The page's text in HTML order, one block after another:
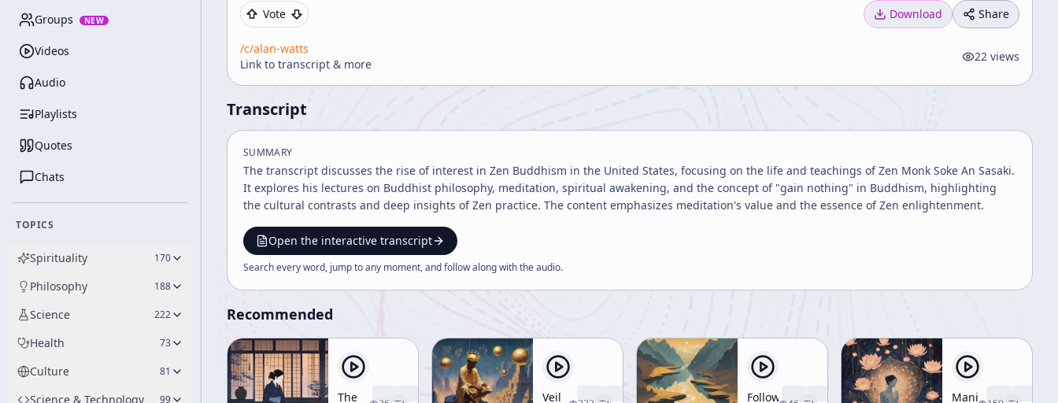
Groups NEW
Videos
Audio
Playlists
Quotes
Chats
TOPICS
Spirituality 170
Philosophy 188
Science 222
Health 73
Culture 81
Science & Technology 99
Vote Download Share
/c/alan-watts
Link to transcript & more
22 views
Transcript
SUMMARY
The transcript discusses the rise of interest in Zen Buddhism in the United States, focusing on the life and teachings of Zen Monk Soke An Sasaki.
It explores his lectures on Buddhist philosophy, meditation, spiritual awakening, and the concept of "gain nothing" in Buddhism, highlighting
the cultural contrasts and deep insights of Zen practice. The content emphasizes meditation's value and the essence of Zen enlightenment.
Open the interactive transcript
Search every word, jump to any moment, and follow along with theaudio.
Recommended
The
Veil
Following
Manifestation